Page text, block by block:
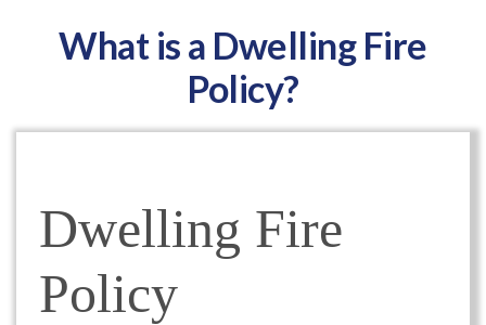
What is a Dwelling Fire
Policy?
Dwelling Fire
Policy